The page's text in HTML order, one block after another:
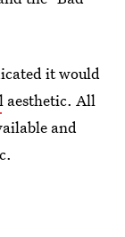
it would
aesthetic. All
and